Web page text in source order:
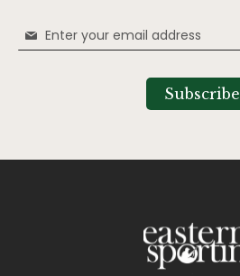
Sign
Up
Subscribe